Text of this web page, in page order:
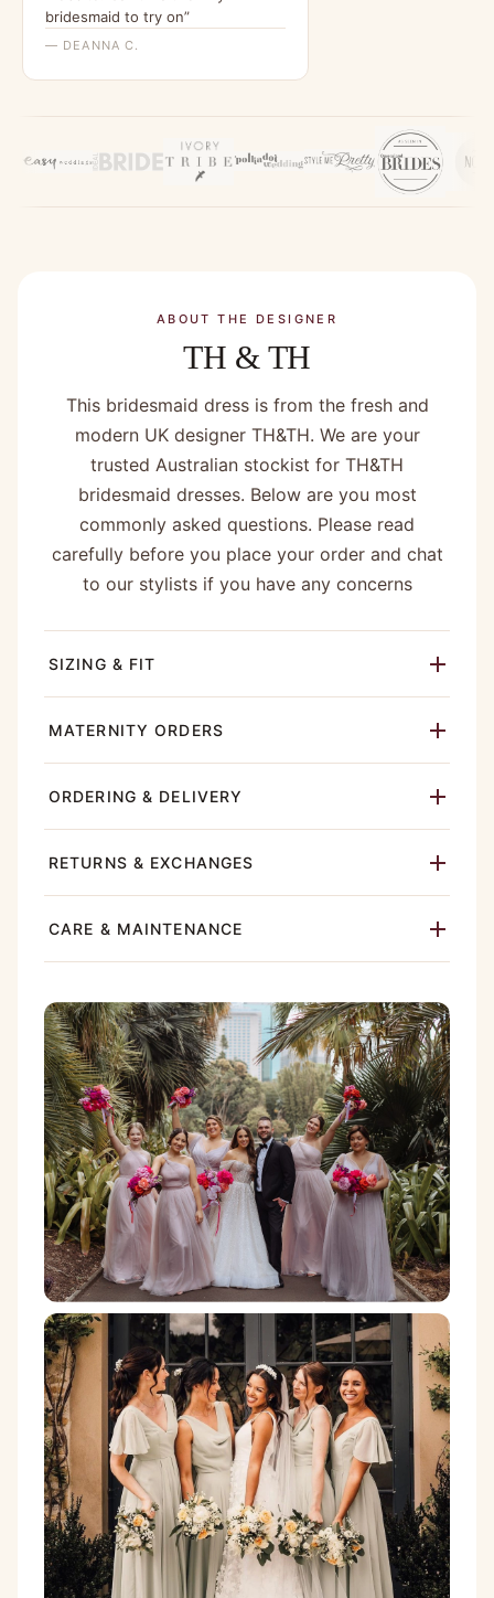
bridesmaid to try on”
— DEANNA C.
ABOUT THE DESIGNER
TH & TH
This bridesmaid dress is from the fresh and
modern UK designer TH&TH. We are your
trusted Australian stockist for TH&TH
bridesmaid dresses. Below are you most
commonly asked questions. Please read
carefully before you place your order and chat
to our stylists if you have any concerns
SIZING & FIT
MATERNITY ORDERS
ORDERING & DELIVERY
RETURNS & EXCHANGES
CARE & MAINTENANCE